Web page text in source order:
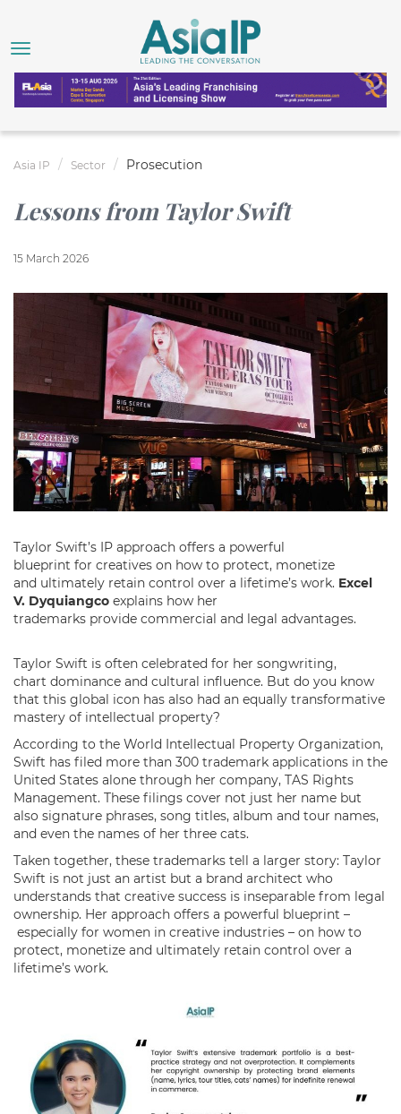
Asia IP Sector Prosecution
Lessons from Taylor Swift
15 March 2026
Taylor Swift’s IP approach offers a powerful
blueprint for creatives on how to protect, monetize
and ultimately retain control over a lifetime’s work. Excel
V. Dyquiangco explains how her
trademarks provide commercial and legal advantages.
Taylor Swift is often celebrated for her songwriting,
chart dominance and cultural influence. But do you know
that this global icon has also had an equally transformative
mastery of intellectual property?
According to the World Intellectual Property Organization,
Swift has filed more than 300 trademark applications in the
United States alone through her company, TAS Rights
Management. These filings cover not just her name but
also signature phrases, song titles, album and tour names,
and even the names of her three cats.
Taken together, these trademarks tell a larger story: Taylor
Swift is not just an artist but a brand architect who
understands that creative success is inseparable from legal
ownership. Her approach offers a powerful blueprint –
especially for women in creative industries – on how to
protect, monetize and ultimately retain control over a
lifetime’s work.